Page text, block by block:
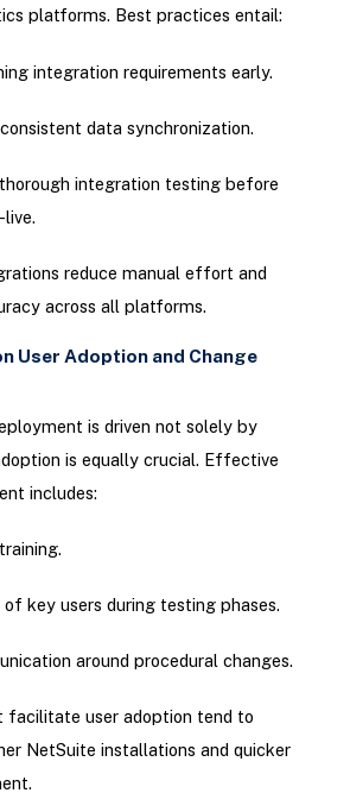
platforms. Best practices entail:
integration requirements early.
data synchronization.
integration testing before
reduce manual effort and
across all platforms.
User Adoption and Change
is driven not solely by
is equally crucial. Effective
includes:
of key users during testing phases.
around procedural changes.
facilitate user adoption tend to
NetSuite installations and quicker